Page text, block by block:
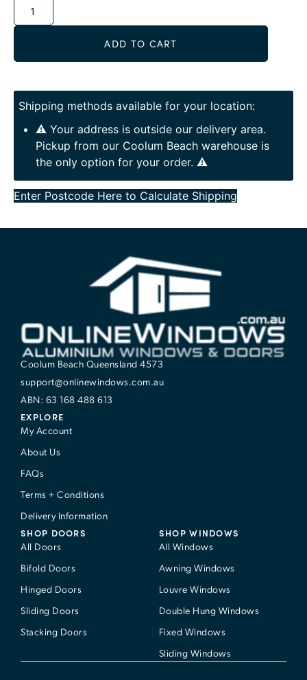
ADD TO CART
Shipping methods available for your location:
⚠️ Your address is outside our delivery area.
Pickup from our Coolum Beach warehouse is
the only option for your order. ⚠️
Enter Postcode Here to Calculate Shipping
Coolum Beach Queensland 4573
support@onlinewindows.com.au
ABN: 63 168 488 613
SHOP DOORS
All Doors
Bifold Doors
Hinged Doors
Sliding Doors
Stacking Doors
SHOP WINDOWS
All Windows
Awning Windows
Louvre Windows
Double Hung Windows
Fixed Windows
Sliding Windows
EXPLORE
My Account
About Us
FAQs
Terms + Conditions
Delivery Information